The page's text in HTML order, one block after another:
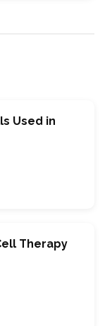
Used in
Therapy